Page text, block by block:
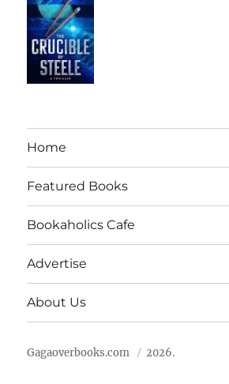
Home
Featured Books
Bookaholics Cafe
Advertise
About Us
Gagaoverbooks.com 2026.